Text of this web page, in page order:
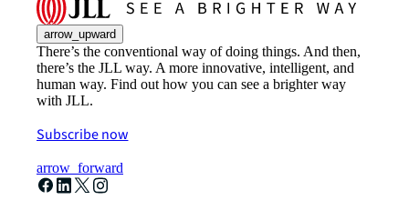
arrow_upward
There’s the conventional way of doing things. And then,
there’s the JLL way. A more innovative, intelligent, and
human way. Find out how you can see a brighter way
with JLL.
Subscribe now
arrow_forward